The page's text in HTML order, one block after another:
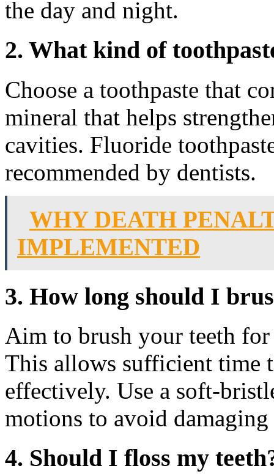
the day and night.
2. What kind of
Choose a toothpaste that
mineral that helps
cavities. Fluoride
recommended by dentists.
WHY DEATH
IMPLEMENTED
3. How long should I
Aim to brush your teeth
This allows sufficient time
effectively. Use a soft-
motions to avoid
4. Should I floss my